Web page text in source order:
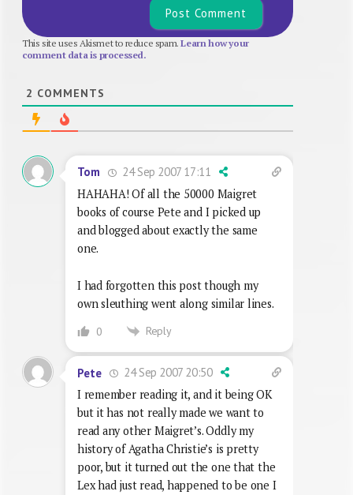
This site uses Akismet to reduce spam.Learn how your
comment data is processed.
2 COMMENTS
Tom
24 Sep 2007 17:11
HAHAHA! Of all the 50000 Maigret
books of course Pete and I picked up
and blogged about exactly the same
one.
I had forgotten this post though my
own sleuthing went along similar lines.
0 Reply
Pete
24 Sep 2007 20:50
I remember reading it, and it being OK
but it has not really made we want to
read any other Maigret’s. Oddly my
history of Agatha Christie’s is pretty
poor, but it turned out the one that the
Lex had just read, happened to be one I